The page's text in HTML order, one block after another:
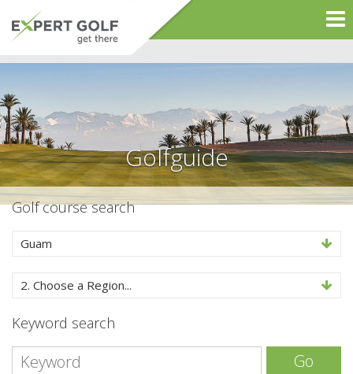
Golfguide
Golf course search
Guam
2. Choose a Region...
Keyword search
Go